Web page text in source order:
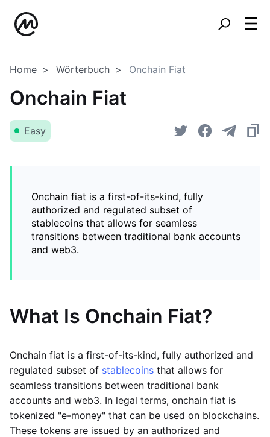
Home Wörterbuch Onchain Fiat
Onchain Fiat
Easy
Onchain fiat is a first-of-its-kind, fully
authorized and regulated subset of
stablecoins that allows for seamless
transitions between traditional bank accounts
and web3.
What Is Onchain Fiat?
Onchain fiat is a first-of-its-kind, fully authorized and
regulated subset of stablecoins that allows for
seamless transitions between traditional bank
accounts and web3. In legal terms, onchain fiat is
tokenized "e-money" that can be used on blockchains.
These tokens are issued by an authorized and